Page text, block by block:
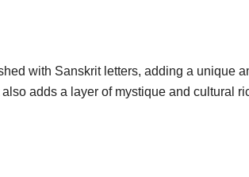
with Sanskrit letters, adding a unique
adds a layer of mystique and cultural